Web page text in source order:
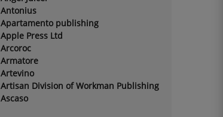
Antonius
Apartamento publishing
Apple Press Ltd
Arcoroc
Armatore
Artevino
Artisan Division of Workman Publishing
Ascaso